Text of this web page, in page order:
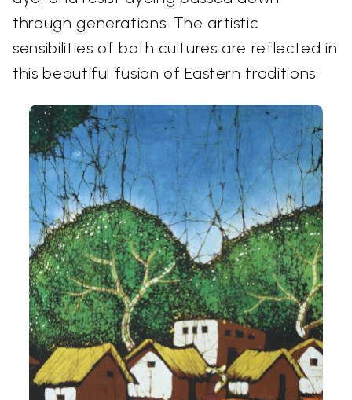
through generations. The artistic
sensibilities of both cultures are reflected in
this beautiful fusion of Eastern traditions.